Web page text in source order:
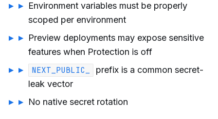
Environment variables must be properly
scoped per environment
Preview deployments may expose sensitive
features when Protection is off
NEXT_PUBLIC_
prefix is a common secret-
leak vector
No native secret rotation